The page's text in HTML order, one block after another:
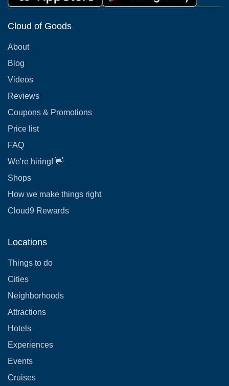
Cloud of Goods
About
Blog
Videos
Reviews
Coupons & Promotions
Price list
FAQ
We're hiring! 👋
Shops
How we make things right
Cloud9 Rewards
Locations
Things to do
Cities
Neighborhoods
Attractions
Hotels
Experiences
Events
Cruises